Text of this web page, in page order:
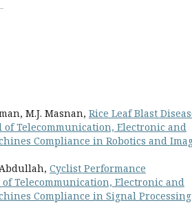
M.J. Masnan, Rice Leaf Blast
of Telecommunication, Electronic and
Compliance in Robotics and
Abdullah, Cyclist Performance
Telecommunication, Electronic and
Compliance in Signal Processing